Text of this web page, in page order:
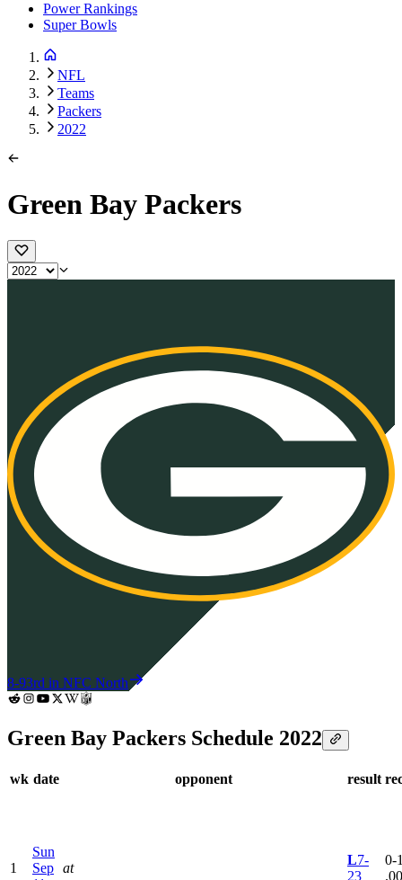
Power Rankings
Super Bowls
NFL
Teams
Packers
2022
Green Bay Packers
8-93rd in NFC North
Green Bay Packers Schedule 2022
wk date opponent result
1
Sun
Sep at
L7-
23
0-